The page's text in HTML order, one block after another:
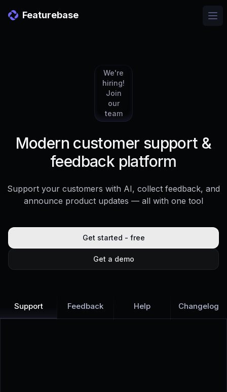
Featurebase
We're
hiring!
Join
our
team
Modern customer support &
feedback platform
Support your customers with AI, collect feedback, and
announce product updates — all with one tool
Get started - free
Get a demo
Support Feedback Help Changelog